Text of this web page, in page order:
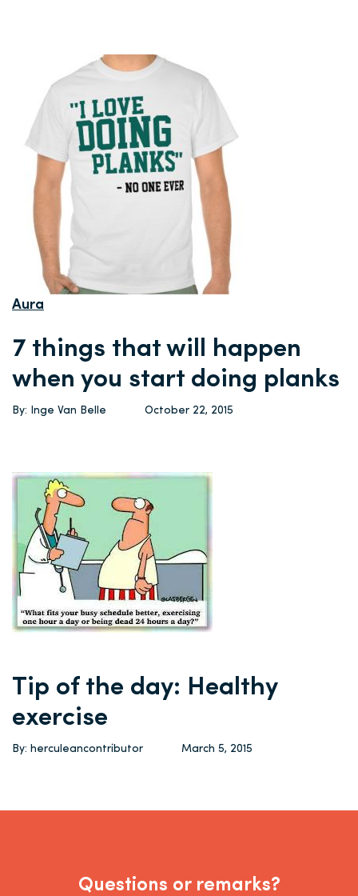
Aura
7 things that will happen
when you start doing planks
By: Inge Van Belle October 22, 2015
Tip of the day: Healthy
exercise
By: herculeancontributor March 5, 2015
Questions or remarks?